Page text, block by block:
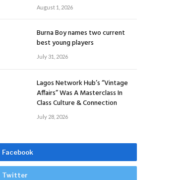
August 1, 2026
Burna Boy names two current
best young players
July 31, 2026
Lagos Network Hub’s “Vintage
Affairs” Was A Masterclass In
Class Culture & Connection
July 28, 2026
Facebook
Twitter